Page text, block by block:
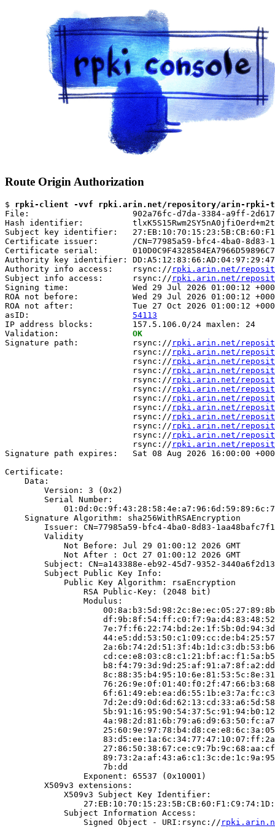
Route Origin Authorization
$ rpki-client -vvf rpki.arin.net/repository/arin-rpki-ta/
File:                     902a76fc-d7da-3384-a9ff-
Hash identifier:
Subject key identifier:
Certificate issuer:       /CN=77985a59-bfc4-4ba0-8d83-
Certificate serial:
Authority key identifier:
Authority info access:    rsync:// rpki.arin.net/
Subject info access:      rsync:// rpki.arin.net/
Signing time:             Wed 29 Jul 2026 01:00:12
ROA not before:           Wed 29 Jul 2026 01:00:12
ROA not after:            Tue 27 Oct 2026 01:00:12
asID: 54113
IP address blocks:        157.5.106.0/24 maxlen: 24
Validation: OK
Signature path:           rsync:// rpki.arin.net/
                          rsync://
rpki.arin.net/
                          rsync://
rpki.arin.net/
                          rsync://
rpki.arin.net/
                          rsync://
rpki.arin.net/
                          rsync://
rpki.arin.net/
                          rsync://
rpki.arin.net/
                          rsync://
rpki.arin.net/
                          rsync://
rpki.arin.net/
                          rsync://
rpki.arin.net/
                          rsync://
rpki.arin.net/
                          rsync://
rpki.arin.net/
Signature path expires:   Sat 08 Aug 2026 16:00:00
Certificate:
    Data:
        Version: 3 (0x2)
        Serial Number:
    Signature Algorithm: sha256WithRSAEncryption
        Issuer: CN=77985a59-bfc4-4ba0-8d83-1aa48bafc7f1
        Validity
            Not Before: Jul 29 01:00:12 2026 GMT
            Not After : Oct 27 01:00:12 2026 GMT
Subject: CN=a143388e-eb92-45d7-9352-
        Subject Public Key Info:
            Public Key Algorithm: rsaEncryption
                RSA Public-Key: (2048 bit)
                Modulus:
                    7b:dd
                Exponent: 65537 (0x10001)
        X509v3 extensions:
            X509v3 Subject Key Identifier:
            Subject Information Access:
                Signed Object - URI:rsync://